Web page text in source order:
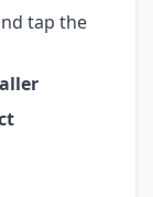
tap the